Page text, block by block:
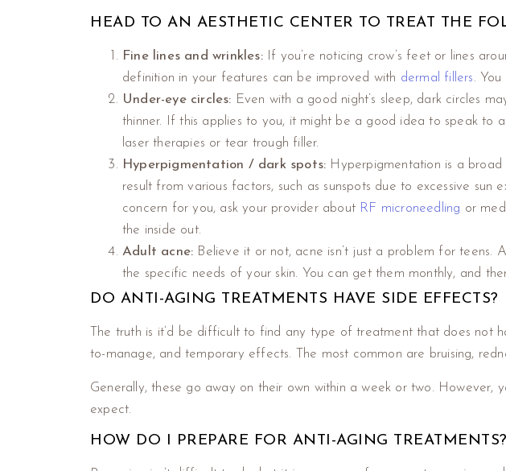
HEAD TO AN AESTHETIC CENTER TO TREAT THE
Fine lines and wrinkles:
If you’re noticing crow’s feet or lines
definition in your features can be improved with dermal fillers.
Under-eye circles: Even with a good night’s sleep, dark circles
thinner. If this applies to you, it might be a good idea to speak to
laser therapies or tear trough filler.
Hyperpigmentation / dark spots: Hyperpigmentation is a
result from various factors, such as sunspots due to excessive
concern for you, ask your provider about RF microneedling or
the inside out.
Adult acne: Believe it or not, acne isn’t just a problem for
the specific needs of your skin. You can get them monthly, and
DO ANTI-AGING TREATMENTS HAVE SIDE EFFECTS?
The truth is it’d be difficult to find any type of treatment that does not
to-manage, and temporary effects. The most common are bruising,
Generally, these go away on their own within a week or two.
expect.
HOW DO I PREPARE FOR ANTI-AGING TREATMENTS?